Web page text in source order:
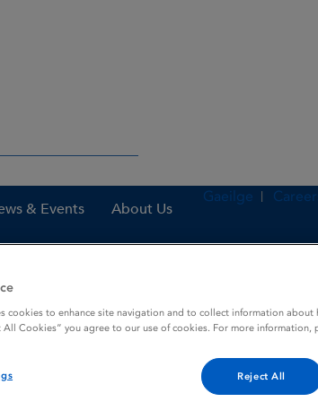
& Events About Us
Gaeilge
Midazolam Rowa 5 mg oromucosal solution
solution
cookies to enhance site navigation and to collect information about
All Cookies” you agree to our use of cookies. For more information,
Reject All